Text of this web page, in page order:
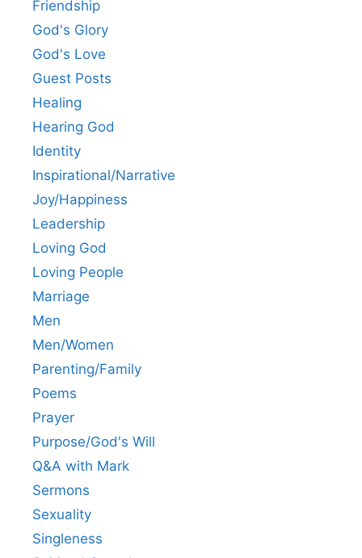
Friendship
God's Glory
God's Love
Guest Posts
Healing
Hearing God
Identity
Inspirational/Narrative
Joy/Happiness
Leadership
Loving God
Loving People
Marriage
Men
Men/Women
Parenting/Family
Poems
Prayer
Purpose/God's Will
Q&A with Mark
Sermons
Sexuality
Singleness